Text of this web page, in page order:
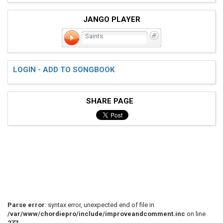
JANGO PLAYER
Saints
LOGIN - ADD TO SONGBOOK
SHARE PAGE
Parse error: syntax error, unexpected end of file in
/var/www/chordiepro/include/improveandcomment.inc on line